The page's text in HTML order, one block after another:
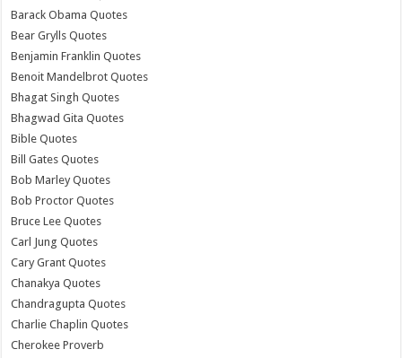
Barack Obama Quotes
Bear Grylls Quotes
Benjamin Franklin Quotes
Benoit Mandelbrot Quotes
Bhagat Singh Quotes
Bhagwad Gita Quotes
Bible Quotes
Bill Gates Quotes
Bob Marley Quotes
Bob Proctor Quotes
Bruce Lee Quotes
Carl Jung Quotes
Cary Grant Quotes
Chanakya Quotes
Chandragupta Quotes
Charlie Chaplin Quotes
Cherokee Proverb